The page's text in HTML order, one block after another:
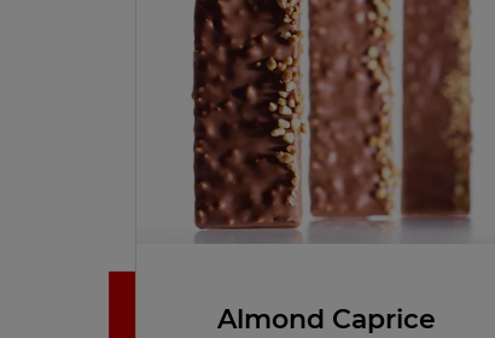
Almond Caprice